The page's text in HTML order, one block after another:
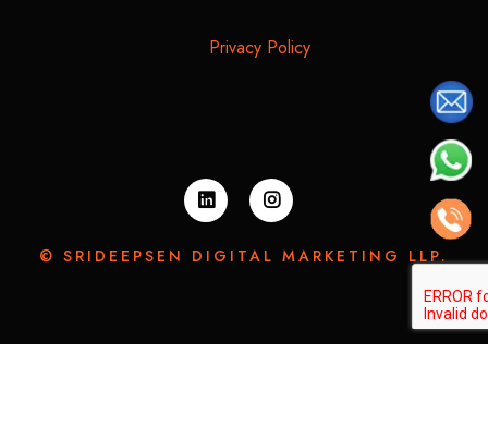
Privacy Policy
© SRIDEEPSEN DIGITAL MARKETING LLP.